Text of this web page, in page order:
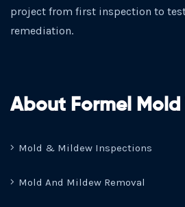
project from first inspection to
remediation.
About Formel Mold
Mold & Mildew Inspections
Mold And Mildew Removal